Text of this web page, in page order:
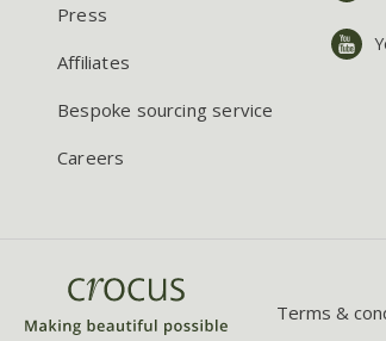
Press
Affiliates
Bespoke sourcing service
Careers
Terms &